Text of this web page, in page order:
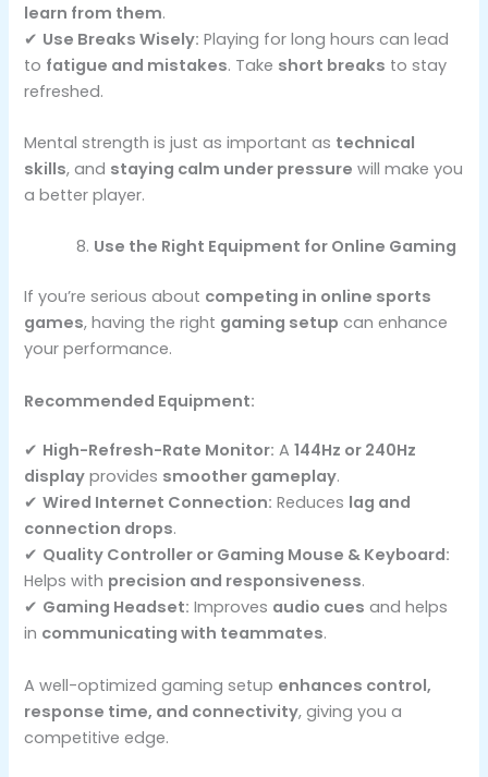
learn from them.
✔ Use Breaks Wisely: Playing for long hours can lead
to fatigue and mistakes. Take short breaks to stay
refreshed.
Mental strength is just as important as technical
skills, and staying calm under pressure will make you
a better player.
Use the Right Equipment for Online Gaming
If you’re serious about competing in online sports
games, having the right gaming setup can enhance
your performance.
Recommended Equipment:
✔ High-Refresh-Rate Monitor: A144Hz or 240Hz
display provides smoother gameplay.
✔Wired Internet Connection: Reduces lag and
connection drops.
✔ Quality Controller or Gaming Mouse & Keyboard:
Helps with precision and responsiveness.
✔ Gaming Headset: Improves audio cues and helps
in communicating with teammates.
A well-optimized gaming setup enhances control,
response time, and connectivity, giving you a
competitive edge.